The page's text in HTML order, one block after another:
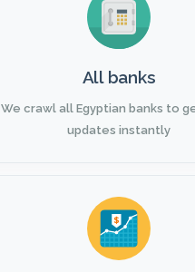
All banks
We crawl all Egyptian banks to
updates instantly